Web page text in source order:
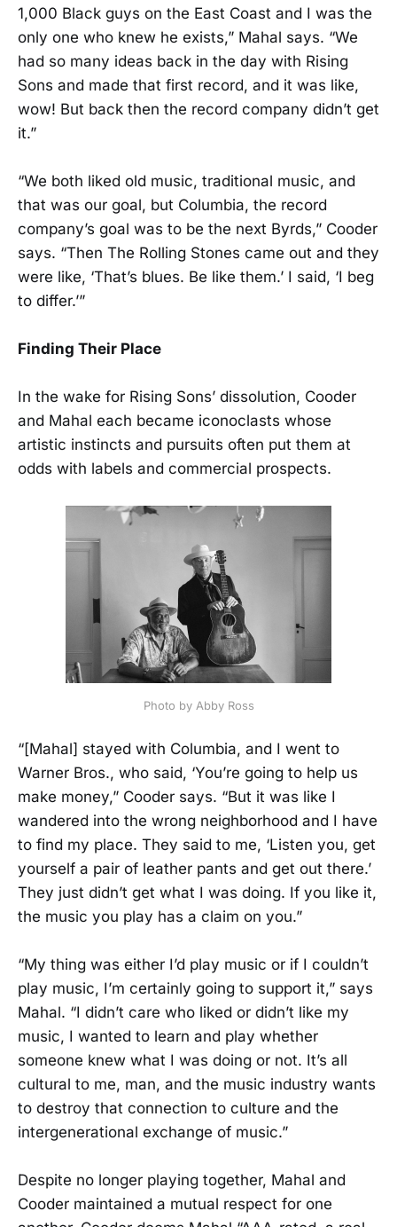
1,000 Black guys on the East Coast and I was the
only one who knew he exists,” Mahal says. “We
had so many ideas back in the day with Rising
Sons and made that first record, and it was like,
wow! But back then the record company didn’t get
it.”
“We both liked old music, traditional music, and
that was our goal, but Columbia, the record
company’s goal was to be the next Byrds,” Cooder
says. “Then The Rolling Stones came out and they
were like, ‘That’s blues. Be like them.’ I said, ‘I beg
to differ.’”
Finding Their Place
In the wake for Rising Sons’ dissolution, Cooder
and Mahal each became iconoclasts whose
artistic instincts and pursuits often put them at
odds with labels and commercial prospects.
Photo by Abby Ross
“[Mahal] stayed with Columbia, and I went to
Warner Bros., who said, ‘You’re going to help us
make money,” Cooder says. “But it was like I
wandered into the wrong neighborhood and I have
to find my place. They said to me, ‘Listen you, get
yourself a pair of leather pants and get out there.’
They just didn’t get what I was doing. If you like it,
the music you play has a claim on you.”
“My thing was either I’d play music or if I couldn’t
play music, I’m certainly going to support it,” says
Mahal. “I didn’t care who liked or didn’t like my
music, I wanted to learn and play whether
someone knew what I was doing or not. It’s all
cultural to me, man, and the music industry wants
to destroy that connection to culture and the
intergenerational exchange of music.”
Despite no longer playing together, Mahal and
Cooder maintained a mutual respect for one